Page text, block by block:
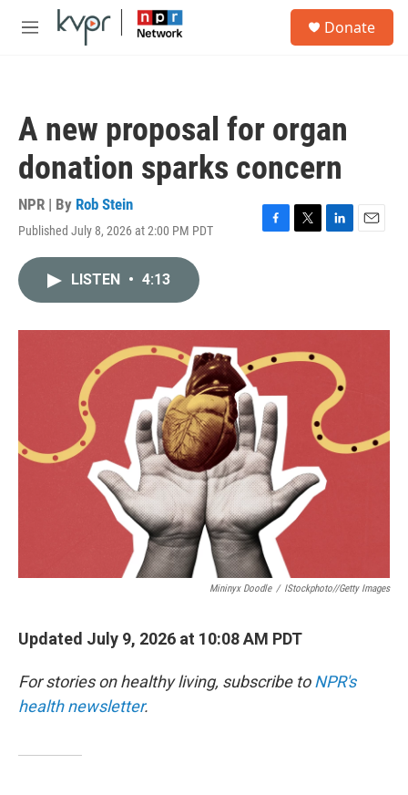
Skip to main content
M
Donate
A new proposal for organ
donation sparks concern
NPR | By Rob Stein
Published July 8, 2026 at 2:00 PM PDT
F
o
k
T
r
L
I
n
E
LISTEN • 4:13
Mininyx Doodle / IStockphoto//Getty Images
Updated July 9, 2026 at 10:08 AM PDT
For stories on healthy living, subscribe toNPR's
health newsletter.